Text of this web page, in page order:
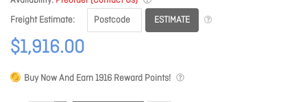
Freight Estimate
ESTIMATE
$1,916.00
Buy Now And Earn1916 Reward Points!